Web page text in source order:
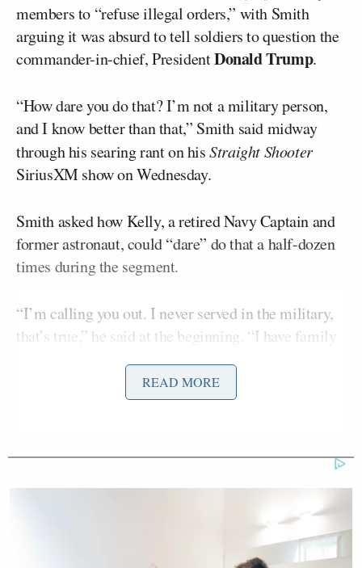
members to “refuse illegal orders,” with Smith
arguing it was absurd to tell soldiers to question the
commander-in-chief, PresidentDonald Trump.
“How dare you do that? I’m not a military person,
and I know better than that,” Smith said midway
through his searing rant on hisStraight Shooter
SiriusXM show on Wednesday.
Smith asked how Kelly, a retired Navy Captain and
former astronaut, could “dare” do that a half-dozen
times during the segment.
“I’m calling you out. I never served in the military,
that’s true,” he said at the beginning. “I have family
have — Marines, Air Force, Navy Army. I haven’t
heard one of ’em — not one of ’em! — say that was
Smith’s all-guns-blazing response comes after Kelly
and other Democrats, in a video posted by
(D-MI) on X last week, told
service members that “threats to the Constitution
aren’t just coming from abroad, but right here at
READ MORE